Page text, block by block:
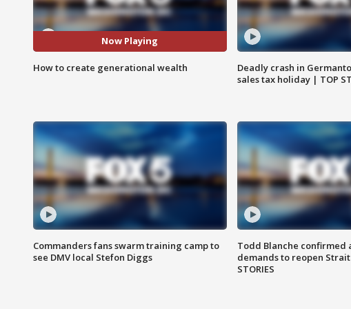
Now Playing
How to create generational wealth
Deadly crash in
sales tax holiday | TOP
Commanders fans swarm training camp to
see DMV local Stefon Diggs
Todd Blanche confirmed
demands to reopen
STORIES